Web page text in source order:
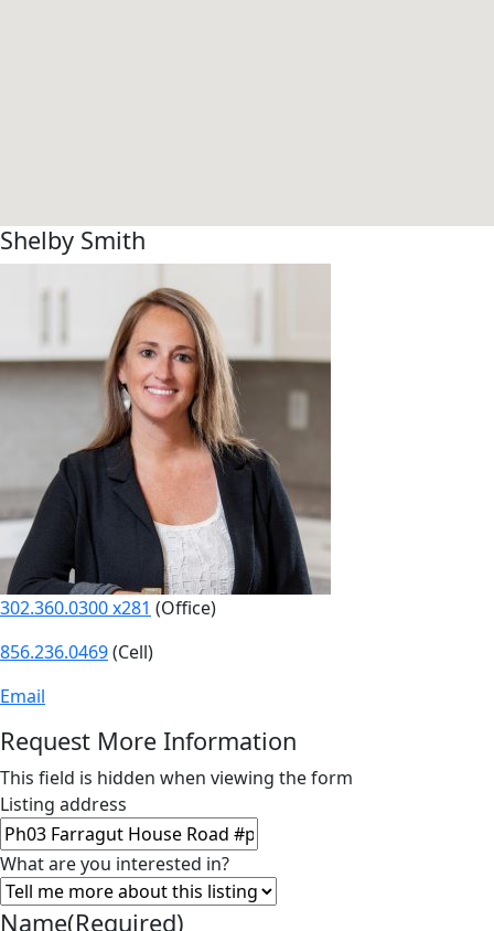
Shelby Smith
302.360.0300 x281 (Office)
856.236.0469(Cell)
Email
Request More Information
This field is hidden when viewing the form
Listing address
What are you interested in?
Name(Required)